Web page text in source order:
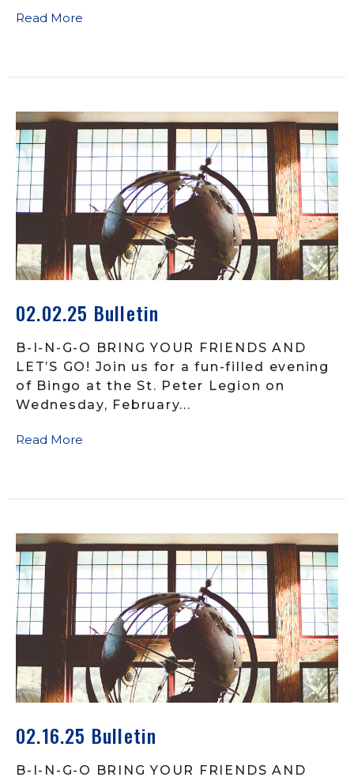
Read More
02.02.25 Bulletin
B-I-N-G-O BRING YOUR FRIENDS AND
LET’S GO! Join us for a fun-filled evening
of Bingo at the St. Peter Legion on
Wednesday, February...
Read More
02.16.25 Bulletin
B-I-N-G-O BRING YOUR FRIENDS AND